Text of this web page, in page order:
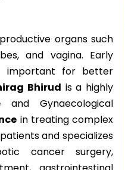
organs such
and vagina. Early
important for better
Bhirud is a highly
and Gynaecological
in treating complex
and specializes
cancer surgery,